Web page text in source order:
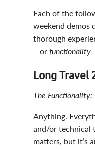
Each of the
weekend demos
thorough
– or functionality
Long Travel
The Functionality:
Anything.
and/or technical
matters, but it’s